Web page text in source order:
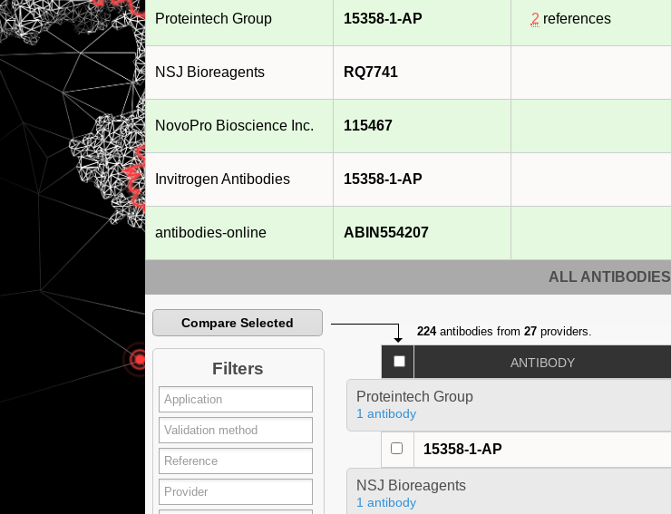
Proteintech Group 15358-1-AP 2 references
NSJ Bioreagents RQ7741
NovoPro Bioscience Inc. 115467
Invitrogen Antibodies 15358-1-AP
antibodies-online ABIN554207
ALL ANTIBODIES
Compare Selected
Filters
224antibodies from 27providers.
ANTIBODY
Proteintech Group
1 antibody
15358-1-AP
NSJ Bioreagents
1 antibody